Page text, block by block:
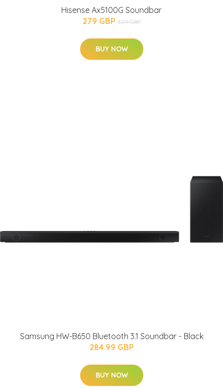
Hisense Ax5100G Soundbar
279 GBP 329 GBP
BUY NOW
Samsung HW-B650 Bluetooth 3.1 Soundbar - Black
284.99 GBP
BUY NOW